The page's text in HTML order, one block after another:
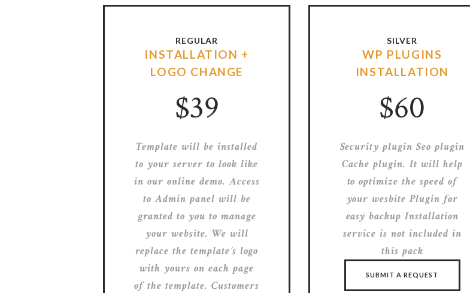
REGULAR
INSTALLATION +
LOGO CHANGE
$39
Template will be installed
to your server to look like
in our online demo. Access
to Admin panel will be
granted to you to manage
your website. We will
replace the template’s logo
with yours on each page
of the template. Customers
SILVER
WP PLUGINS
INSTALLATION
$60
Security plugin Seo plugin
Cache plugin. It will help
to optimize the speed of
your wesbite Plugin for
easy backup Installation
service is not included in
this pack
SUBMIT A REQUEST